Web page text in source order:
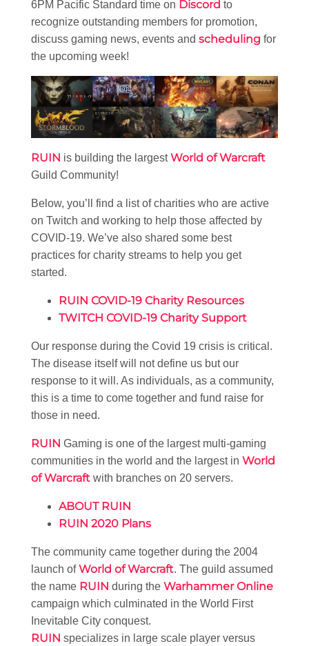
6PM Pacific Standard time on Discord to
recognize outstanding members for promotion,
discuss gaming news, events and scheduling for
the upcoming week!
RUIN is building the largestWorld of Warcraft
Guild Community!
Below, you’ll find a list of charities who are active
on Twitch and working to help those affected by
COVID-19. We’ve also shared some best
practices for charity streams to help you get
started.
RUIN COVID-19 Charity Resources
TWITCH COVID-19 Charity Support
Our response during the Covid 19 crisis is critical.
The disease itself will not define us but our
response to it will. As individuals, as a community,
this is a time to come together and fund raise for
those in need.
RUIN Gaming is one of the largest multi-gaming
communities in the world and the largest in World
of Warcraft with branches on 20 servers.
ABOUT RUIN
RUIN 2020 Plans
The community came together during the 2004
launch ofWorld of Warcraft. The guild assumed
the name RUIN during the Warhammer Online
campaign which culminated in the World First
Inevitable City conquest.
RUIN specializes in large scale player versus